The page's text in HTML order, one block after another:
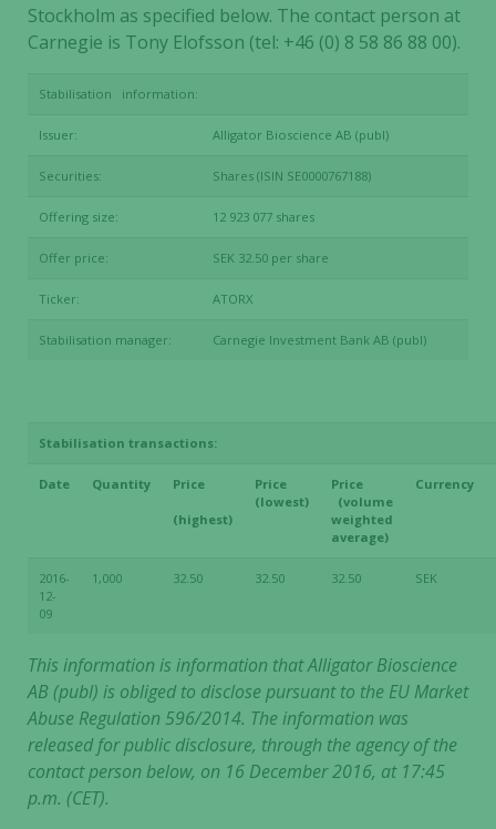
Stockholm as specified below. The contact person at
Carnegie is Tony Elofsson (tel: +46 (0) 8 58 86 88 00).
Stabilisation information:
Issuer: Alligator Bioscience AB (publ)
Securities: Shares (ISIN SE0000767188)
Offering size: 12 923 077 shares
Offer price: SEK 32.50 per share
Ticker: ATORX
Stabilisation manager: Carnegie Investment Bank AB (publ)
Stabilisation transactions:
Date Quantity Price
(highest)
Price
(lowest)
Price
(volume
weighted
average)
Currency
2016-
12-
09
1,000 32.50 32.50 32.50 SEK
This information is information that Alligator Bioscience
AB (publ) is obliged to disclose pursuant to the EU Market
Abuse Regulation 596/2014. The information was
released for public disclosure, through the agency of the
contact person below, on 16 December 2016, at 17:45
p.m. (CET).